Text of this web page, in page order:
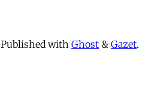
Published with Ghost & Gazet.